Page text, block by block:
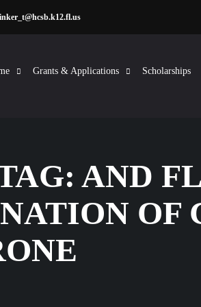
Grants & Applications Scholarships
AND
OF